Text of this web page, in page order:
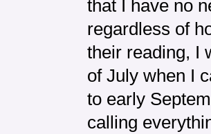
that I have no
regardless of
their reading, I
of July when I
to early
calling